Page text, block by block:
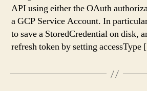
API using either the OAuth
a GCP Service Account. In
to save a StoredCredential on disk,
refresh token by setting